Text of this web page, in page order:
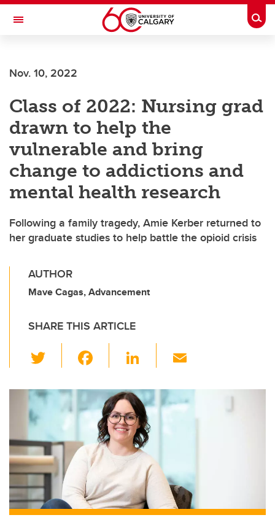
Skip to main content
Toggle Navigation
Nov. 10, 2022
Class of 2022: Nursing grad
drawn to help the
vulnerable and bring
change to addictions and
mental health research
Following a family tragedy, Amie Kerber returned to
her graduate studies to help battle the opioid crisis
AUTHOR
Mave Cagas, Advancement
SHARE THIS ARTICLE
wi
tt
er
c
e
b
o
o
k
Li
k
e
dI
n
ail